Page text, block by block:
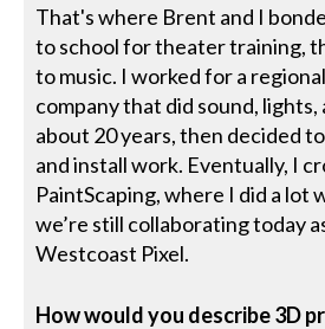
That's where Brent and I
to school for theater training,
to music. I worked for a
company that did sound,
about 20 years, then decided
and install work. Eventually, I
PaintScaping, where I did a lot
we’re still collaborating today
Westcoast Pixel.
How would you describe 3D